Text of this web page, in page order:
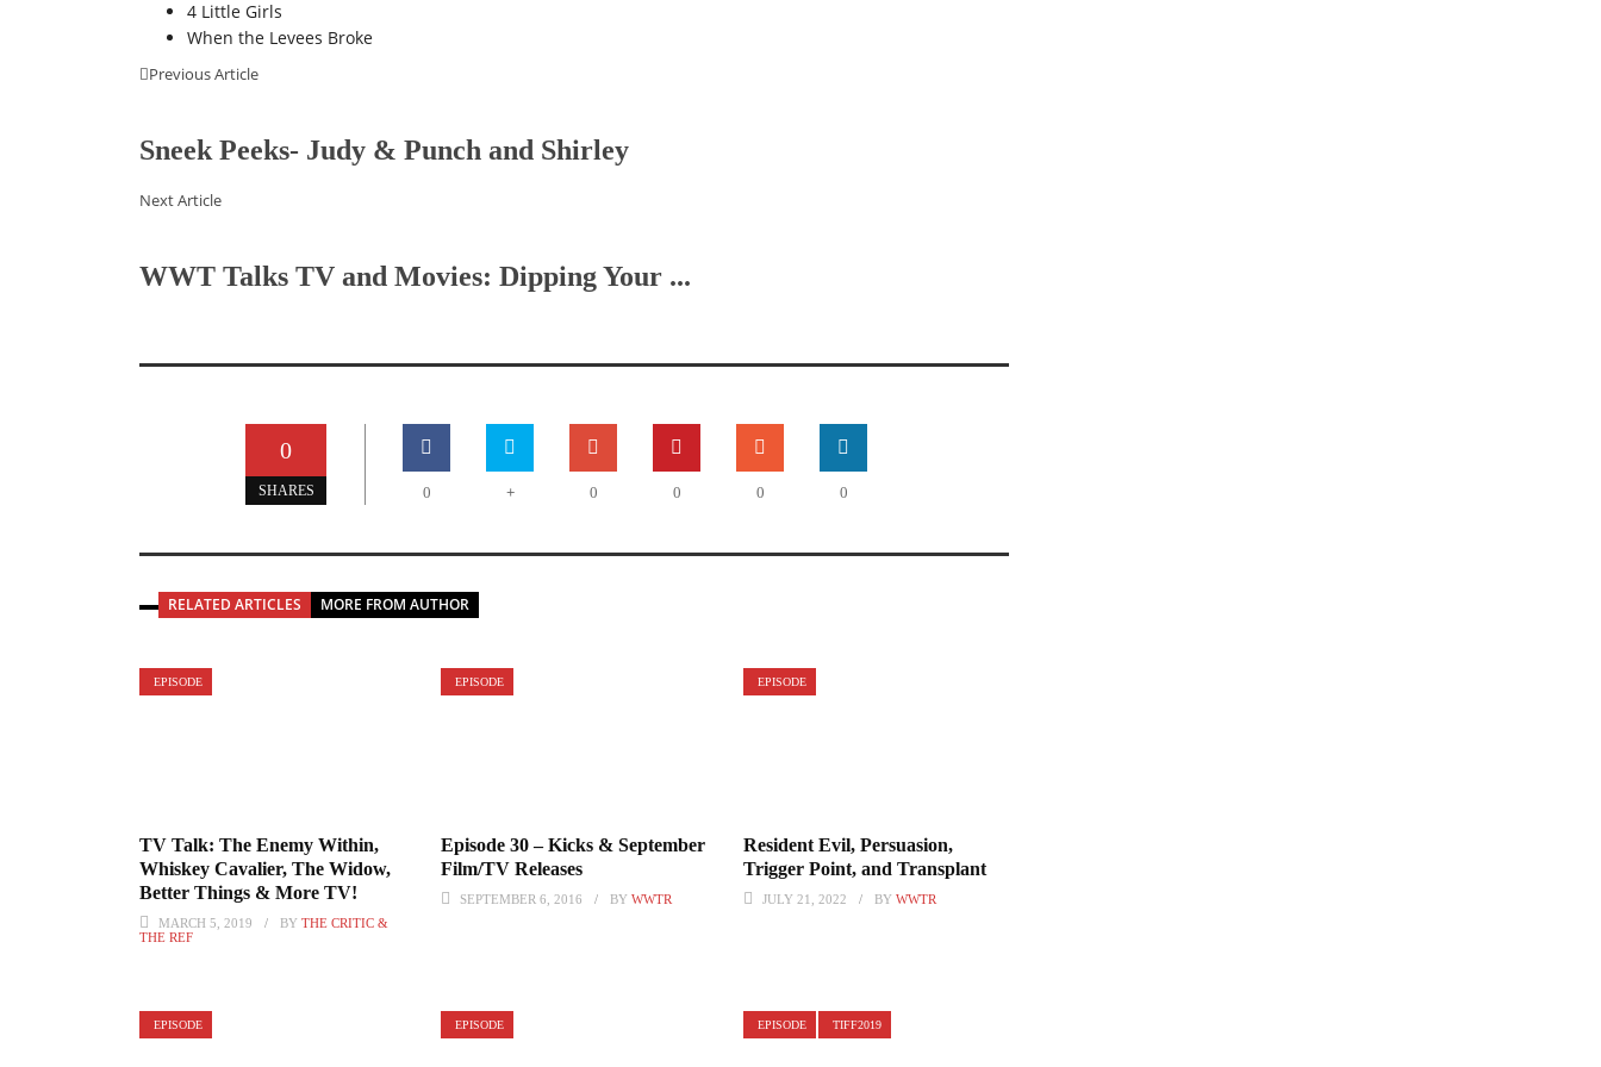
4 Little Girls
When the Levees Broke
Previous Article
Sneek Peeks- Judy & Punch and Shirley
Next Article
WWT Talks TV and Movies: Dipping Your ...
0
SHARES 0 + 0 0 0 0
RELATED ARTICLES MORE FROM AUTHOR
EPISODE
TV Talk: The Enemy Within,
Whiskey Cavalier, The Widow,
Better Things & More TV!
MARCH 5, 2019 BY THE CRITIC &
THE REF
EPISODE
Episode 30 – Kicks & September
Film/TV Releases
SEPTEMBER 6, 2016 BYWWTR
EPISODE
Resident Evil, Persuasion,
Trigger Point, and Transplant
JULY 21, 2022 BY WWTR
EPISODE EPISODE EPISODE TIFF2019